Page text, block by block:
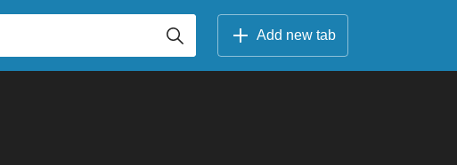
Add new tab